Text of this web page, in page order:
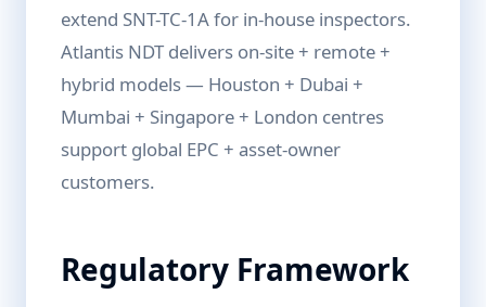
extend SNT-TC-1A for in-house inspectors.
Atlantis NDT delivers on-site + remote +
hybrid models — Houston + Dubai +
Mumbai + Singapore + London centres
support global EPC + asset-owner
customers.
Regulatory Framework